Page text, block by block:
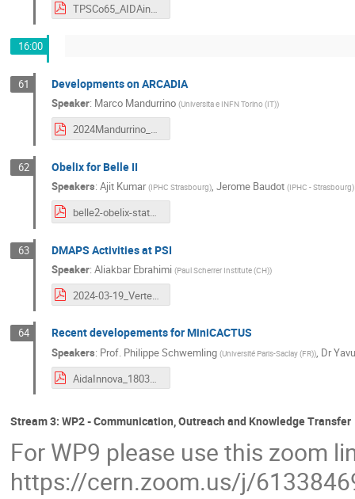
TPSCo65_AIDAinnova_3rdMeeting_Ajit_v4.pdf
16:00
61 Developments on ARCADIA
Speaker: Marco Mandurrino (Universita e INFN Torino (IT))
2024Mandurrino_AiAM.pdf
62 Obelix for Belle II
Speakers: Ajit Kumar (IPHC Strasbourg), Jerome Baudot (IPHC - Strasbourg)
belle2-obelix-status-aida20240319.pdf
63 DMAPS Activities at PSI
Speaker: Aliakbar Ebrahimi (Paul Scherrer Institute (CH))
2024-03-19_Vertex-PSIMAPS.pdf
64 Recent developements for MiniCACTUS
Speakers: Prof. Philippe Schwemling (Université Paris-Saclay (FR)), Dr
AidaInnova_180324_v1.pdf
Stream 3: WP2 - Communication, Outreach and Knowledge Transfer
For WP9 please use this zoom
https://cern.zoom.us/j/